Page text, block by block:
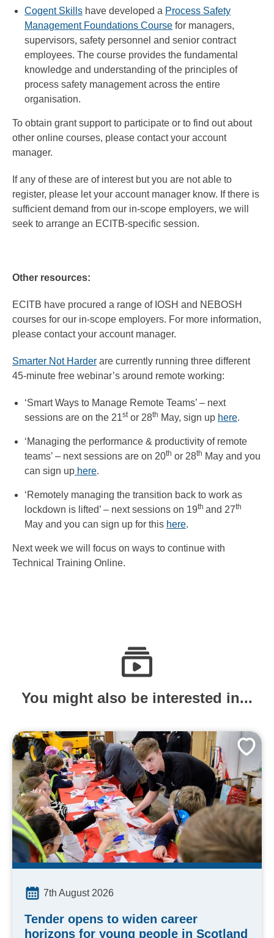
Cogent Skills have developed a Process Safety
Management Foundations Course for managers,
supervisors, safety personnel and senior contract
employees. The course provides the fundamental
knowledge and understanding of the principles of
process safety management across the entire
organisation.
To obtain grant support to participate or to find out about
other online courses, please contact your account
manager.
If any of these are of interest but you are not able to
register, please let your account manager know. If there is
sufficient demand from our in-scope employers, we will
seek to arrange an ECITB-specific session.
Other resources:
ECITB have procured a range of IOSH and NEBOSH
courses for our in-scope employers. For more information,
please contact your account manager.
Smarter Not Harder are currently running three different
45-minute free webinar’s around remote working:
‘Smart Ways to Manage Remote Teams’ – next
sessions are on the 21stor 28th May, sign up here.
‘Managing the performance & productivity of remote
teams’ – next sessions are on 20th or 28th May and you
can sign up here.
‘Remotely managing the transition back to work as
lockdown is lifted’ – next sessions on 19th and 27th
May and you can sign up for this here.
Next week we will focus on ways to continue with
Technical Training Online.
You might also be interested in...
7th August 2026
Tender opens to widen career
horizons for young people in Scotland